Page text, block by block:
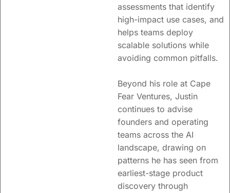
assessments that identify
high-impact use cases, and
helps teams deploy
scalable solutions while
avoiding common pitfalls.
Beyond his role at Cape
Fear Ventures, Justin
continues to advise
founders and operating
teams across the AI
landscape, drawing on
patterns he has seen from
earliest-stage product
discovery through